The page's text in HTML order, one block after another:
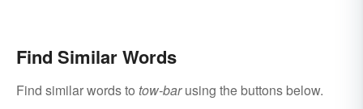
Find Similar Words
Find similar words to tow-barusing the buttons below.